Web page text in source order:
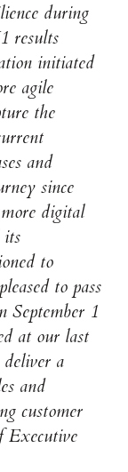
during
results
initiated
agile
the
and
since
digital
its
to
to pass
September 1
at our last
a
and
customer
Executive